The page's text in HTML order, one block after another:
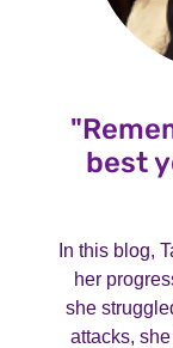
best
In this blog,
her
she
attacks,